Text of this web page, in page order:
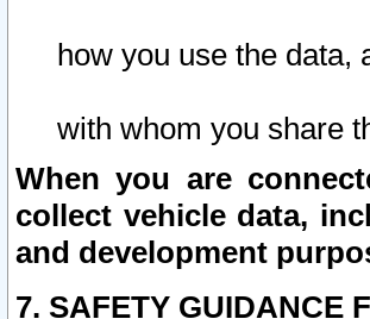
how you use the data,
with whom you share
When you are
collect vehicle data,
and development
7. SAFETY GUIDANCE